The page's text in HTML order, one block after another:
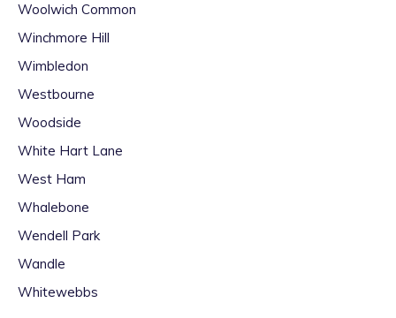
Woolwich Common
Winchmore Hill
Wimbledon
Westbourne
Woodside
White Hart Lane
West Ham
Whalebone
Wendell Park
Wandle
Whitewebbs